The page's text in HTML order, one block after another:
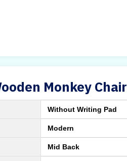
Monkey Chair
Without Writing Pad
Modern
Mid Back